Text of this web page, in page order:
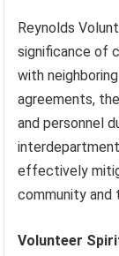
Reynolds
significance of
with
agreements,
and personnel
effectively
community and
Volunteer